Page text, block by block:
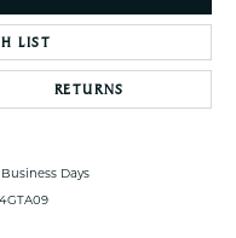
LIST
RETURNS
Days